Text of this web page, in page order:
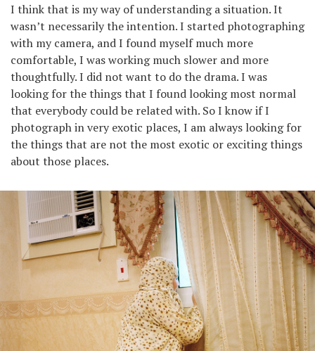
I think that is my way of understanding a situation. It
wasn’t necessarily the intention. I started photographing
with my camera, and I found myself much more
comfortable, I was working much slower and more
thoughtfully. I did not want to do the drama. I was
looking for the things that I found looking most normal
that everybody could be related with. So I know if I
photograph in very exotic places, I am always looking for
the things that are not the most exotic or exciting things
about those places.